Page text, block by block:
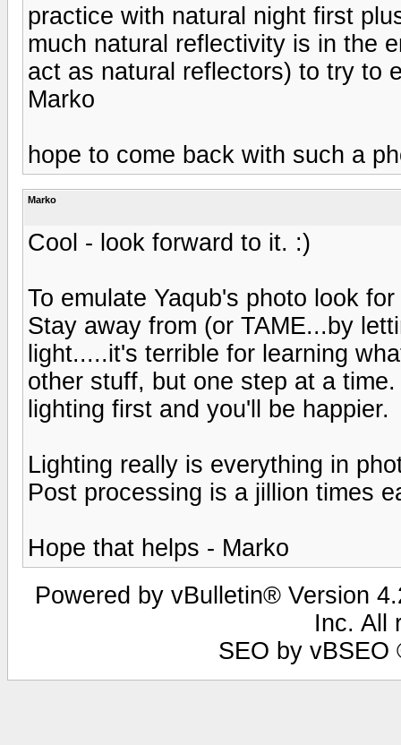
practice with natural night first
much natural reflectivity is in the
act as natural reflectors) to try to
Marko
hope to come back with such a
Marko
Cool - look forward to it. :)
To emulate Yaqub's photo look
Stay away from (or TAME...by
light.....it's terrible for learning
other stuff, but one step at a
lighting first and you'll be happier.
Lighting really is everything in
Post processing is a jillion times
Hope that helps - Marko
Powered by vBulletin® Version
Inc. All
SEO by vBSEO